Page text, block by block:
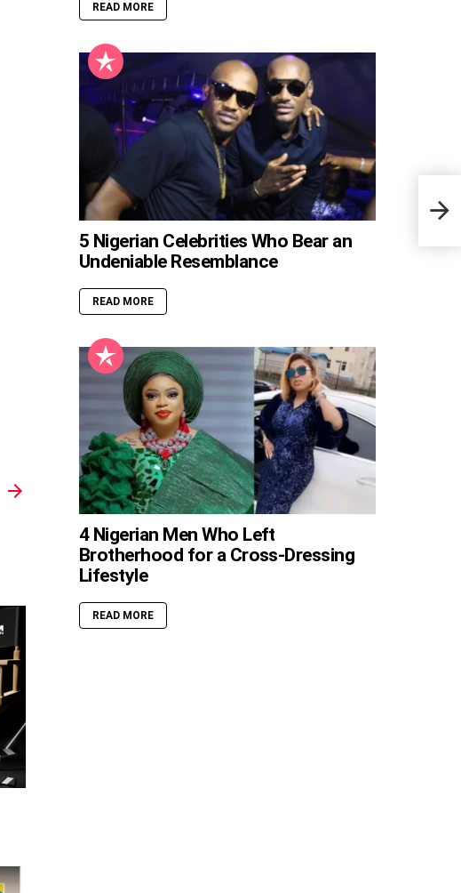
READ MORE
5 Nigerian Celebrities Who Bear an
Undeniable Resemblance
READ MORE
4 Nigerian Men Who Left
Brotherhood for a Cross-Dressing
Lifestyle
READ MORE